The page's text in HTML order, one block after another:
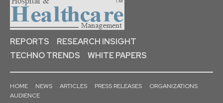
REPORTS
RESEARCH INSIGHT
TECHNO TRENDS
WHITE PAPERS
HOME NEWS ARTICLES PRESS RELEASES
ORGANIZATIONS
AUDIENCE